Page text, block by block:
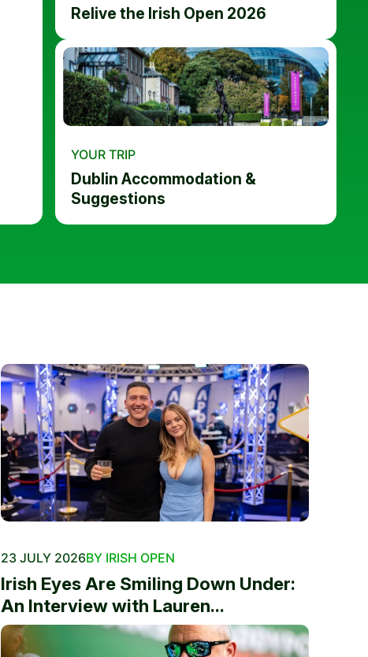
Relive the Irish Open 2026
YOUR TRIP
Dublin Accommodation &
Suggestions
23 JULY 2026BY IRISH OPEN
Irish Eyes Are Smiling Down Under:
An Interview with Lauren...